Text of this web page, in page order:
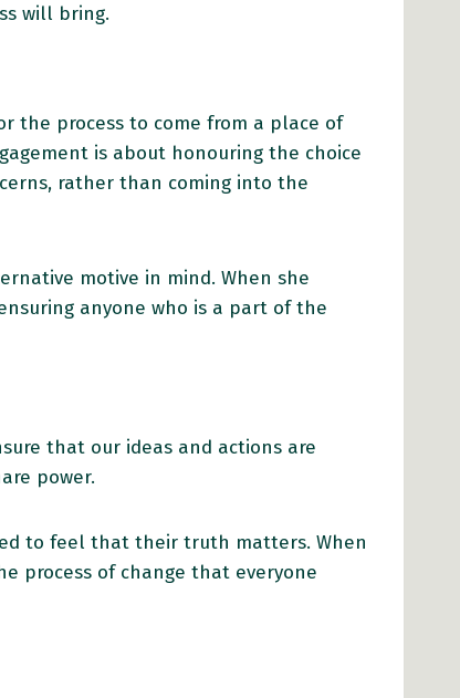
will bring.
the process to come from a place of
is about honouring the choice
rather than coming into the
motive in mind. When she
anyone who is a part of the
that our ideas and actions are
power.
to feel that their truth matters. When
process of change that everyone